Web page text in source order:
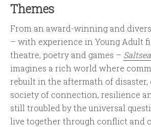
Themes
From an award-winning and
– with experience in Young Adult
theatre, poetry and games –
imagines a rich world where
rebuilt in the aftermath of disaster,
society of connection, resilience
still troubled by the universal
live together through conflict and